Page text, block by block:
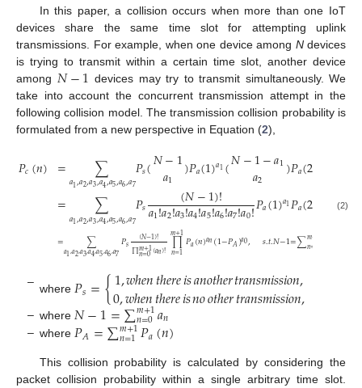
In this paper, a collision occurs when more than one IoT
devices share the same time slot for attempting uplink
transmissions. For example, when one device among Ndevices
is trying to transmit within a certain time slot, another device
among 𝑁−1 devices may try to transmit simultaneously. We
take into account the concurrent transmission attempt in the
following collision model. The transmission collision probability is
formulated from a new perspective in Equation (2),
𝑃𝑐(𝑛) = ∑
𝑎1,𝑎2,𝑎3,𝑎4,𝑎5,𝑎6,𝑎7𝑃𝑠(𝑁−1
𝑎1 )𝑃𝑎(1)𝑎1(𝑁−1−𝑎1
𝑎2 )𝑃𝑎(2
=
∑
𝑎1,𝑎2,𝑎3,𝑎4,𝑎5,𝑎6,𝑎7𝑃𝑠 (𝑁−1)!
𝑎1!𝑎2!𝑎3!𝑎4!𝑎5!𝑎6!𝑎7!𝑎0!𝑃𝑎(1)𝑎1𝑃𝑎(2 …𝑃𝑎
= ∑
𝑎1,𝑎2,𝑎3,𝑎4,𝑎5,𝑎6,𝑎7𝑃𝑠 (𝑁−1)!
∏𝑚+1
𝑛=0(𝑎𝑛)! ∏
𝑛=1
𝑚+1𝑃𝑎(𝑛)𝑎𝑛(1−𝑃𝐴)𝑎0, 𝑠.𝑡.𝑁−1=∑𝑚+
𝑛=
(2)
–
where𝑃𝑠={1,𝑤ℎ𝑒𝑛𝑡ℎ𝑒𝑟𝑒𝑖𝑠𝑎𝑛𝑜𝑡ℎ𝑒𝑟𝑡𝑟𝑎𝑛𝑠𝑚𝑖𝑠𝑠𝑖𝑜𝑛,
0,𝑤ℎ𝑒𝑛𝑡ℎ𝑒𝑟𝑒𝑖𝑠𝑛𝑜𝑜𝑡ℎ𝑒𝑟𝑡𝑟𝑎𝑛𝑠𝑚𝑖𝑠𝑠𝑖𝑜𝑛,
– where 𝑁−1=∑𝑚+1
𝑛=0𝑎𝑛
– where𝑃𝐴=∑𝑚+1
𝑛=1𝑃𝑎(𝑛)
This collision probability is calculated by considering the
packet collision probability within a single arbitrary time slot.